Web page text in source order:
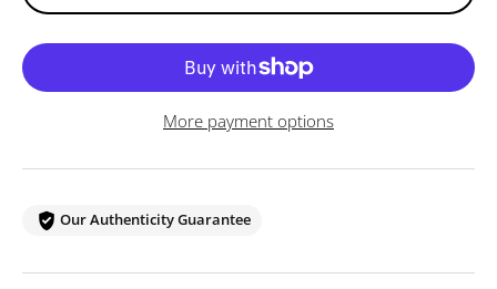
More payment options
Our Authenticity Guarantee